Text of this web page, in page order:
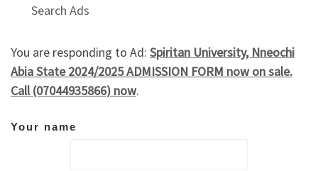
Search Ads
You are responding to Ad: Spiritan University, Nneochi
Abia State 2024/2025 ADMISSION FORM now on sale.
Call (07044935866) now.
Your name